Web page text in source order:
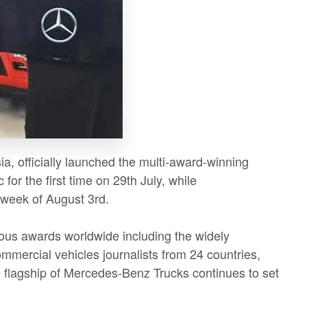
officially launched the multi-award-winning
the first time on 29th July, while
of August 3rd.
awards worldwide including the widely
vehicles journalists from 24 countries,
of Mercedes-Benz Trucks continues to set